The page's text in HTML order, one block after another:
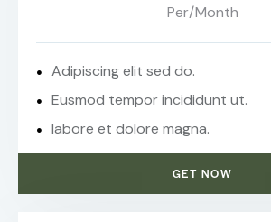
Per/Month
Adipiscing elit sed do.
Eusmod tempor incididunt ut.
labore et dolore magna.
GET NOW